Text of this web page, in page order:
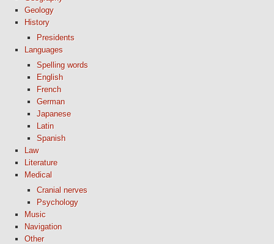
Geology
History
Presidents
Languages
Spelling words
English
French
German
Japanese
Latin
Spanish
Law
Literature
Medical
Cranial nerves
Psychology
Music
Navigation
Other